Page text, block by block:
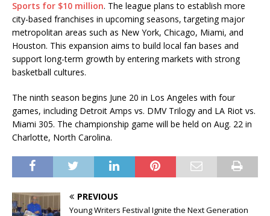
Sports for $10 million. The league plans to establish more
city-based franchises in upcoming seasons, targeting major
metropolitan areas such as New York, Chicago, Miami, and
Houston. This expansion aims to build local fan bases and
support long-term growth by entering markets with strong
basketball cultures.
The ninth season begins June 20 in Los Angeles with four
games, including Detroit Amps vs. DMV Trilogy and LA Riot vs.
Miami 305. The championship game will be held on Aug. 22 in
Charlotte, North Carolina.
PREVIOUS
Young Writers Festival Ignite the Next Generation